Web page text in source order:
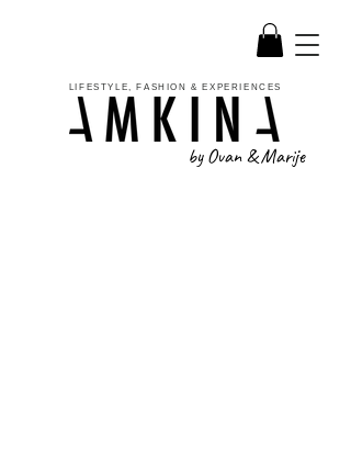
LIFESTYLE, FASHION & EXPERIENCES
by Ovan & Marije